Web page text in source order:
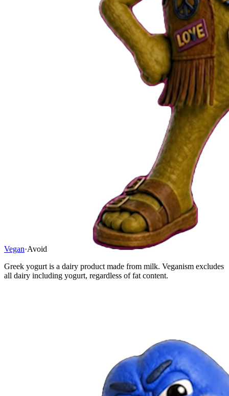
Vegan·Avoid
Greek yogurt is a dairy product made from milk. Veganism excludes
all dairy including yogurt, regardless of fat content.